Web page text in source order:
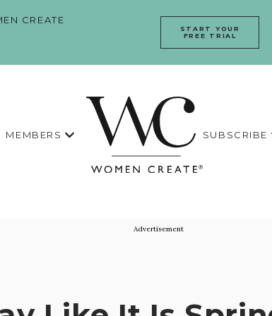
CREATE
START YOUR
FREE TRIAL
MEMBERS SUBSCRIBE
Advertisement